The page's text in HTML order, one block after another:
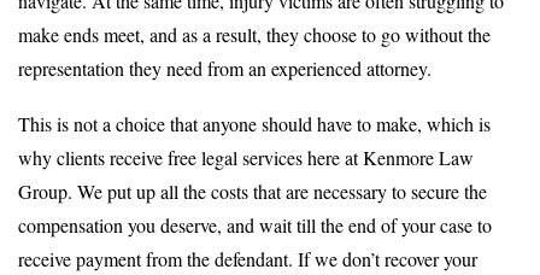
make ends meet, and as a result, they choose to go without the
representation they need from an experienced attorney.
This is not a choice that anyone should have to make, which is
why clients receive free legal services here at Kenmore Law
Group. We put up all the costs that are necessary to secure the
compensation you deserve, and wait till the end of your case to
receive payment from the defendant. If we don’t recover your